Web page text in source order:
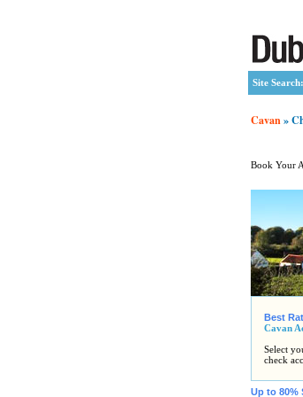
Site Search:
Cavan»
Book Your
Best
Cavan
Select
check
Up to 80%